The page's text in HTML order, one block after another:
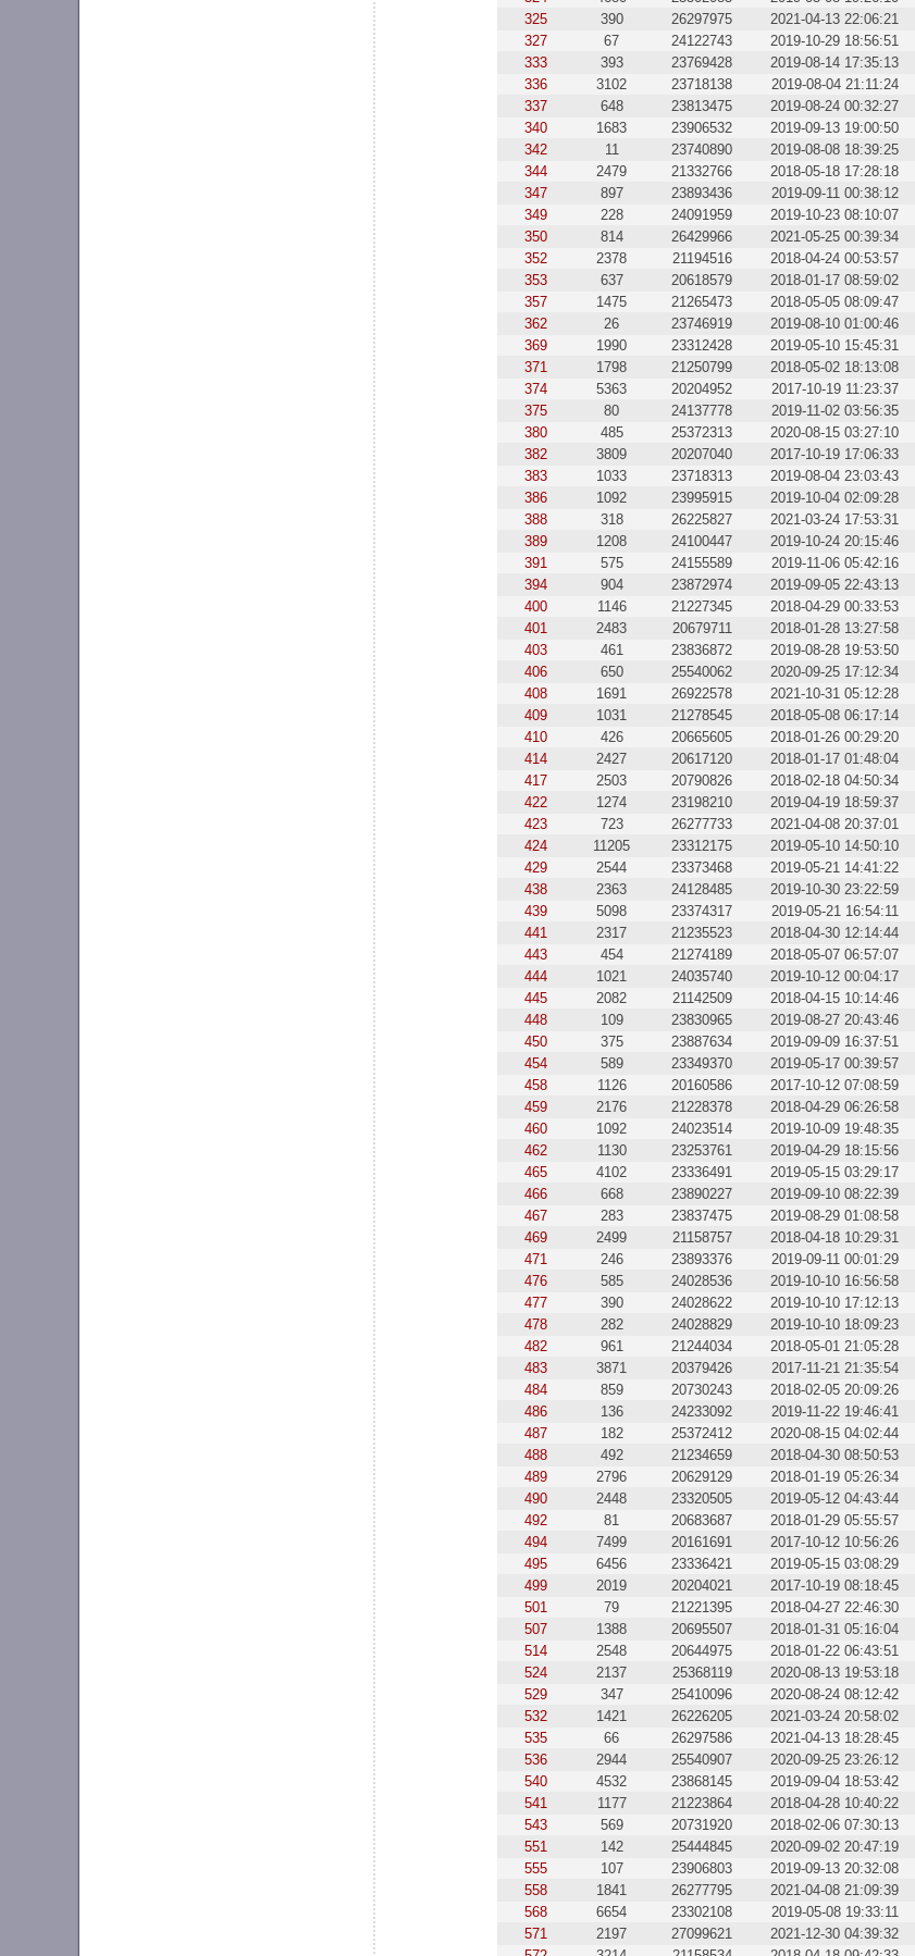
325
390 26297975 2021-04-13 22:06:21
327
67 24122743 2019-10-29 18:56:51
333
393 23769428 2019-08-14 17:35:13
336
3102 23718138 2019-08-04 21:11:24
337
648 23813475 2019-08-24 00:32:27
340
1683 23906532 2019-09-13 19:00:50
342
11 23740890 2019-08-08 18:39:25
344
2479 21332766 2018-05-18 17:28:18
347
897 23893436 2019-09-11 00:38:12
349
228 24091959 2019-10-23 08:10:07
350
814 26429966 2021-05-25 00:39:34
352
2378 21194516 2018-04-24 00:53:57
353
637 20618579 2018-01-17 08:59:02
357
1475 21265473 2018-05-05 08:09:47
362
26 23746919 2019-08-10 01:00:46
369
1990 23312428 2019-05-10 15:45:31
371
1798 21250799 2018-05-02 18:13:08
374
5363 20204952 2017-10-19 11:23:37
375
80 24137778 2019-11-02 03:56:35
380
485 25372313 2020-08-15 03:27:10
382
3809 20207040 2017-10-19 17:06:33
383
1033 23718313 2019-08-04 23:03:43
386
1092 23995915 2019-10-04 02:09:28
388
318 26225827 2021-03-24 17:53:31
389
1208 24100447 2019-10-24 20:15:46
391
575 24155589 2019-11-06 05:42:16
394
904 23872974 2019-09-05 22:43:13
400
1146 21227345 2018-04-29 00:33:53
401
2483 20679711 2018-01-28 13:27:58
403
461 23836872 2019-08-28 19:53:50
406
650 25540062 2020-09-25 17:12:34
408
1691 26922578 2021-10-31 05:12:28
409
1031 21278545 2018-05-08 06:17:14
410
426 20665605 2018-01-26 00:29:20
414
2427 20617120 2018-01-17 01:48:04
417
2503 20790826 2018-02-18 04:50:34
422
1274 23198210 2019-04-19 18:59:37
423
723 26277733 2021-04-08 20:37:01
424
11205 23312175 2019-05-10 14:50:10
429
2544 23373468 2019-05-21 14:41:22
438
2363 24128485 2019-10-30 23:22:59
439
5098 23374317 2019-05-21 16:54:11
441
2317 21235523 2018-04-30 12:14:44
443
454 21274189 2018-05-07 06:57:07
444
1021 24035740 2019-10-12 00:04:17
445
2082 21142509 2018-04-15 10:14:46
448
109 23830965 2019-08-27 20:43:46
450
375 23887634 2019-09-09 16:37:51
454
589 23349370 2019-05-17 00:39:57
458
1126 20160586 2017-10-12 07:08:59
459
2176 21228378 2018-04-29 06:26:58
460
1092 24023514 2019-10-09 19:48:35
462
1130 23253761 2019-04-29 18:15:56
465
4102 23336491 2019-05-15 03:29:17
466
668 23890227 2019-09-10 08:22:39
467
283 23837475 2019-08-29 01:08:58
469
2499 21158757 2018-04-18 10:29:31
471
246 23893376 2019-09-11 00:01:29
476
585 24028536 2019-10-10 16:56:58
477
390 24028622 2019-10-10 17:12:13
478
282 24028829 2019-10-10 18:09:23
482
961 21244034 2018-05-01 21:05:28
483
3871 20379426 2017-11-21 21:35:54
484
859 20730243 2018-02-05 20:09:26
486
136 24233092 2019-11-22 19:46:41
487
182 25372412 2020-08-15 04:02:44
488
492 21234659 2018-04-30 08:50:53
489
2796 20629129 2018-01-19 05:26:34
490
2448 23320505 2019-05-12 04:43:44
492
81 20683687 2018-01-29 05:55:57
494
7499 20161691 2017-10-12 10:56:26
495
6456 23336421 2019-05-15 03:08:29
499
2019 20204021 2017-10-19 08:18:45
501
79 21221395 2018-04-27 22:46:30
507
1388 20695507 2018-01-31 05:16:04
514
2548 20644975 2018-01-22 06:43:51
524
2137 25368119 2020-08-13 19:53:18
529
347 25410096 2020-08-24 08:12:42
532
1421 26226205 2021-03-24 20:58:02
535
66 26297586 2021-04-13 18:28:45
536
2944 25540907 2020-09-25 23:26:12
540
4532 23868145 2019-09-04 18:53:42
541
1177 21223864 2018-04-28 10:40:22
543
569 20731920 2018-02-06 07:30:13
551
142 25444845 2020-09-02 20:47:19
555
107 23906803 2019-09-13 20:32:08
558
1841 26277795 2021-04-08 21:09:39
568
6654 23302108 2019-05-08 19:33:11
571
2197 27099621 2021-12-30 04:39:32